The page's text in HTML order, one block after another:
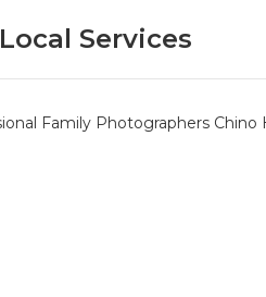
Local Services